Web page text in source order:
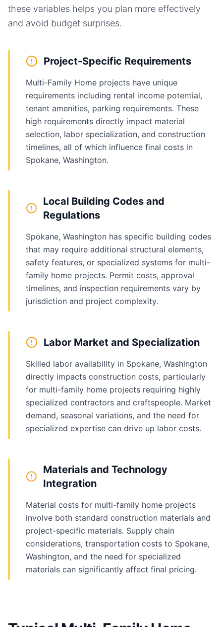
these variables helps you plan more effectively
and avoid budget surprises.
Project-Specific Requirements
Multi-Family Home projects have unique
requirements including rental income potential,
tenant amenities, parking requirements. These
high requirements directly impact material
selection, labor specialization, and construction
timelines, all of which influence final costs in
Spokane, Washington.
Local Building Codes and
Regulations
Spokane, Washington has specific building codes
that may require additional structural elements,
safety features, or specialized systems for multi-
family home projects. Permit costs, approval
timelines, and inspection requirements vary by
jurisdiction and project complexity.
Labor Market and Specialization
Skilled labor availability in Spokane, Washington
directly impacts construction costs, particularly
for multi-family home projects requiring highly
specialized contractors and craftspeople. Market
demand, seasonal variations, and the need for
specialized expertise can drive up labor costs.
Materials and Technology
Integration
Material costs for multi-family home projects
involve both standard construction materials and
project-specific materials. Supply chain
considerations, transportation costs to Spokane,
Washington, and the need for specialized
materials can significantly affect final pricing.